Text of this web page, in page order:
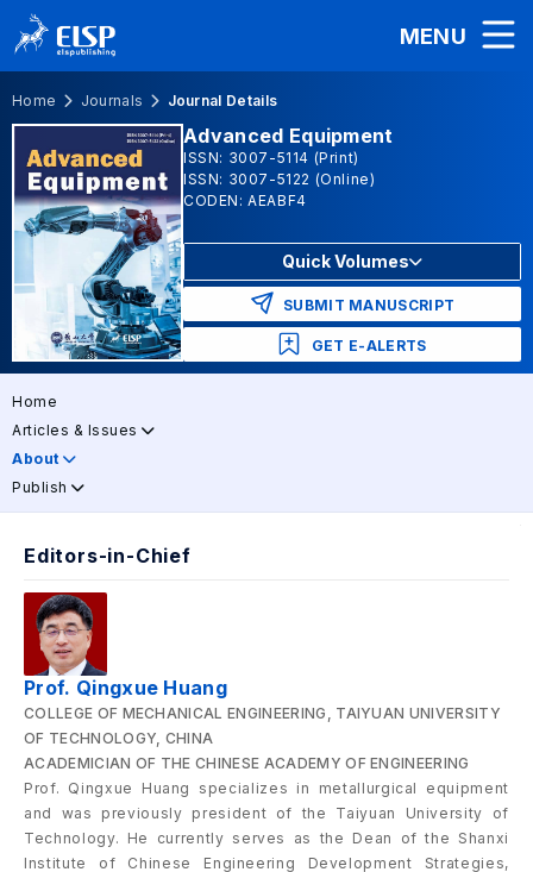
MENU
Home Journals Journal Details
Advanced Equipment
ISSN: 3007-5114 (Print)
ISSN: 3007-5122 (Online)
CODEN: AEABF4
Quick Volumes
SUBMIT MANUSCRIPT
GET E-ALERTS
Home
Articles & Issues
About
Publish
Editors-in-Chief
Prof. Qingxue Huang
COLLEGE OF MECHANICAL ENGINEERING, TAIYUAN UNIVERSITY
OF TECHNOLOGY, CHINA
ACADEMICIAN OF THE CHINESE ACADEMY OF ENGINEERING
Prof. Qingxue Huang specializes in metallurgical equipment
and was previously president of the Taiyuan University of
Technology. He currently serves as the Dean of the Shanxi
Institute of Chinese Engineering Development Strategies,